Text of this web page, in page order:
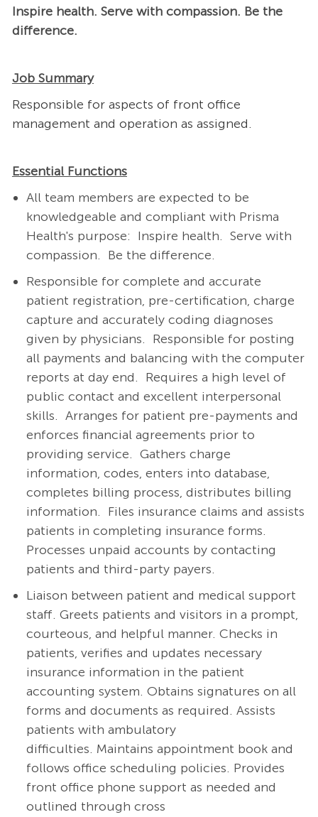
Inspire health. Serve with compassion. Be the
difference.
Job Summary
Responsible for aspects of front office
management and operation as assigned.
Essential Functions
All team members are expected to be
knowledgeable and compliant with Prisma
Health's purpose: Inspire health. Serve with
compassion. Be the difference.
Responsible for complete and accurate
patient registration, pre-certification, charge
capture and accurately coding diagnoses
given by physicians. Responsible for posting
all payments and balancing with the computer
reports at day end. Requires a high level of
public contact and excellent interpersonal
skills. Arranges for patient pre-payments and
enforces financial agreements prior to
providing service. Gathers charge
information, codes, enters into database,
completes billing process, distributes billing
information. Files insurance claims and assists
patients in completing insurance forms.
Processes unpaid accounts by contacting
patients and third-party payers.
Liaison between patient and medical support
staff. Greets patients and visitors in a prompt,
courteous, and helpful manner. Checks in
patients, verifies and updates necessary
insurance information in the patient
accounting system. Obtains signatures on all
forms and documents as required. Assists
patients with ambulatory
difficulties. Maintains appointment book and
follows office scheduling policies. Provides
front office phone support as needed and
outlined through cross